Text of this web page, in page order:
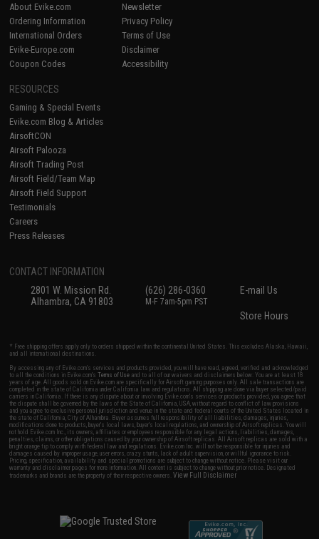
About Evike.com
Ordering Information
International Orders
Evike-Europe.com
Coupon Codes
Newsletter
Privacy Policy
Terms of Use
Disclaimer
Accessibility
RESOURCES
Gaming & Special Events
Evike.com Blog & Articles
AirsoftCON
Airsoft Palooza
Airsoft Trading Post
Airsoft Field/Team Map
Airsoft Field Support
Testimonials
Careers
Press Releases
CONTACT INFORMATION
2801 W. Mission Rd.
Alhambra, CA 91803
(626) 286-0360
M-F 7am-5pm PST
E-mail Us
Store Hours
* Free shipping offers apply only to orders shipped within the continental United States. This excludes Alaska, Hawaii,
and all international destinations.
By accessing any of Evike.com's services and products provided, you will have read, agreed, verified and acknowledged
to all the conditions in Evike.com'sTerms of Use and to all of our waivers and disclaimers below: You are at least 18
years of age. All goods sold on Evike.com are specifically for Airsoft gaming purposes only. All sale transactions are
completed in the state of California under California law and regulations. All shipping are done via buyer selected/paid
carriers in California. If there is any dispute about or involving Evike.com's services or products provided, you agree that
the dispute shall be governed by the laws of the State of California, USA, without regard to conflict of law provisions
and you agree to exclusive personal jurisdiction and venue in the state and federal courts of the United States located in
the state of California, City of Alhambra. Buyer assumes full responsibility of all liabilities, damages, injuries,
modifications done to products, buyer's local laws, buyer's local regulations, and ownership of Airsoft replicas. You will
not hold Evike.com Inc., its owners, affiliates or employees responsible for any legal actions, liabilities, damages,
penalties, claims, or other obligations caused by your ownership of Airsoft replicas. All Airsoft replicas are sold with a
bright orange tip to comply with federal law and regulations. Evike.com Inc. will not be responsible for injuries and
damages caused by improper usage, user errors, crazy stunts, lack of adult supervision, or willful ignorance to risk.
Pricing, specification, availability and special promotions are subject to change without notice. Please visit our
warranty and disclaimer pages for more information. All content is subject to change without prior notice. Designated
trademarks and brands are the property of their respective owners.View Full Disclaimer